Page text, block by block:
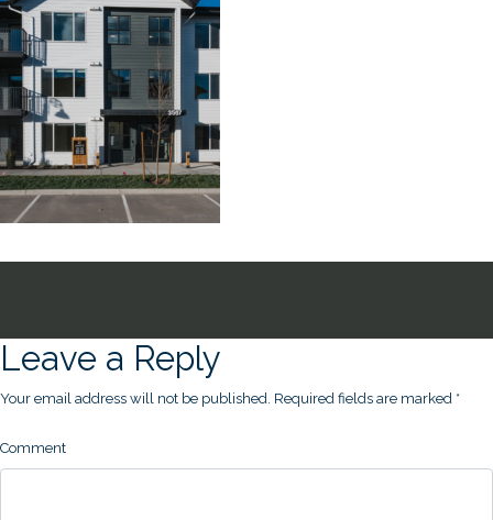
Leave a Reply
Your email address will not be published. Required fields are marked *
Comment